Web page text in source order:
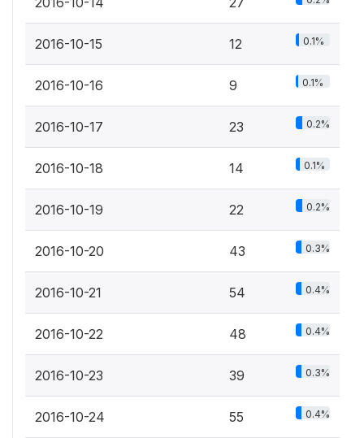
2016-10-15 12 0.1%
2016-10-16 9 0.1%
2016-10-17 23 0.2%
2016-10-18 14 0.1%
2016-10-19 22 0.2%
2016-10-20 43 0.3%
2016-10-21 54 0.4%
2016-10-22 48 0.4%
2016-10-23 39 0.3%
2016-10-24 55 0.4%